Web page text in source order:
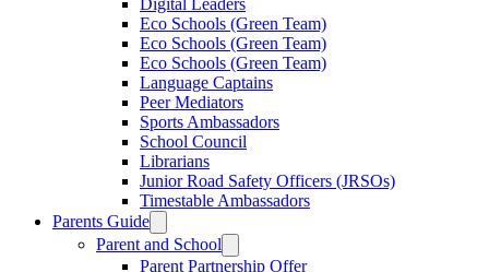
Digital Leaders
Eco Schools (Green Team)
Eco Schools (Green Team)
Eco Schools (Green Team)
Language Captains
Peer Mediators
Sports Ambassadors
School Council
Librarians
Junior Road Safety Officers (JRSOs)
Timestable Ambassadors
Parents Guide
Parent and School
Parent Partnership Offer